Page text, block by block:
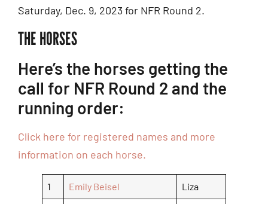
Saturday, Dec. 9, 2023 for NFR Round 2.
THE HORSES
Here’s the horses getting the
call for NFR Round 2 and the
running order:
Click here for registered names and more
information on each horse.
1 Emily Beisel Liza